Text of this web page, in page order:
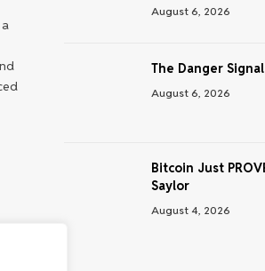
August 6, 2026
The Danger
August 6, 2026
Bitcoin Just
Saylor
August 4, 2026